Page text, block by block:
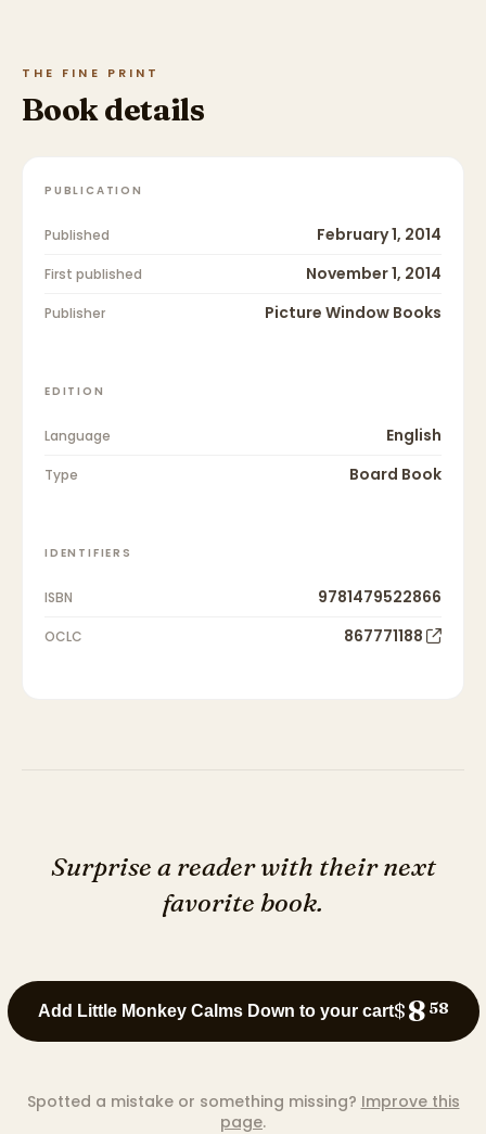
THE FINE PRINT
Book details
PUBLICATION
Published February 1, 2014
First published November 1, 2014
Publisher Picture Window Books
EDITION
Language English
Type Board Book
IDENTIFIERS
ISBN 9781479522866
OCLC 867771188
Surprise a reader with their next
favorite book.
Add Little Monkey Calms Down to your cart$8 58
Spotted a mistake or something missing? Improve this
page.